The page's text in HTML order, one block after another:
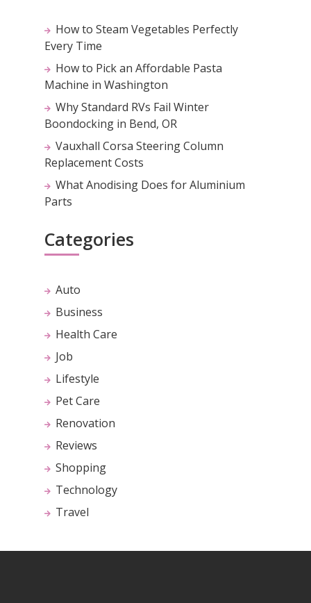
How to Steam Vegetables Perfectly
Every Time
How to Pick an Affordable Pasta
Machine in Washington
Why Standard RVs Fail Winter
Boondocking in Bend, OR
Vauxhall Corsa Steering Column
Replacement Costs
What Anodising Does for Aluminium
Parts
Categories
Auto
Business
Health Care
Job
Lifestyle
Pet Care
Renovation
Reviews
Shopping
Technology
Travel